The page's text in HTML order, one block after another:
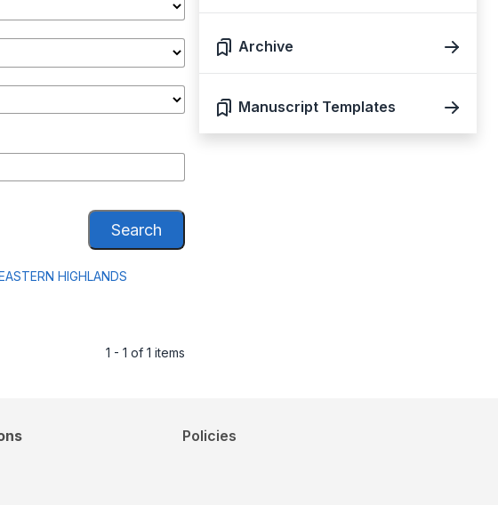
Search
HIGHLANDS
1 - 1 of 1 items
Archive
Manuscript Templates
Policies